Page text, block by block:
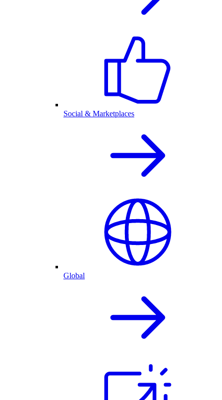
Social & Marketplaces
Global